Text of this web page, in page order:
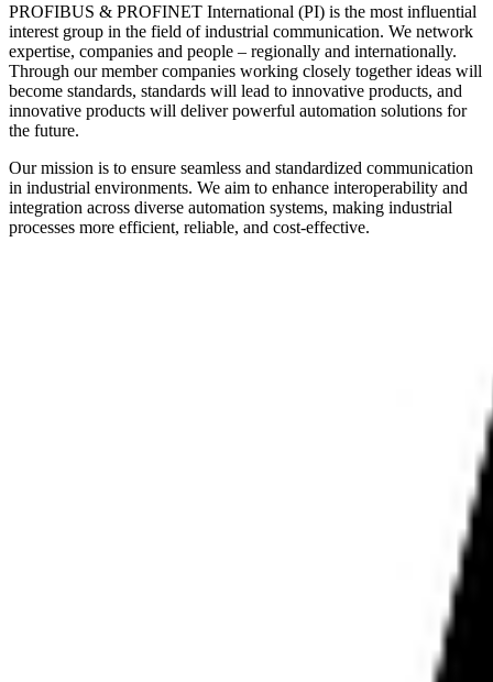
PROFIBUS & PROFINET International (PI) is the most influential
interest group in the field of industrial communication. We network
expertise, companies and people – regionally and internationally.
Through our member companies working closely together ideas will
become standards, standards will lead to innovative products, and
innovative products will deliver powerful automation solutions for
the future.
Our mission is to ensure seamless and standardized communication
in industrial environments. We aim to enhance interoperability and
integration across diverse automation systems, making industrial
processes more efficient, reliable, and cost-effective.